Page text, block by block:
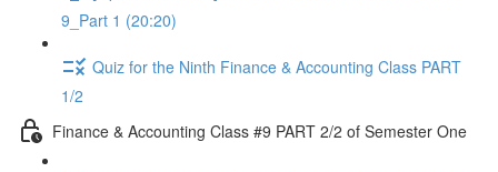
9_Part 1 (20:20)
Quiz for the Ninth Finance & Accounting Class PART
1/2
Finance & Accounting Class #9 PART 2/2 of Semester One